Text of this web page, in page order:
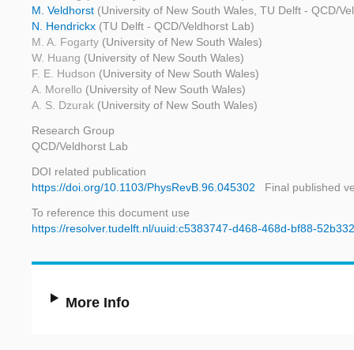
M. Veldhorst (University of New South Wales, TU Delft - QCD/
N. Hendrickx (TU Delft - QCD/Veldhorst Lab)
M. A. Fogarty (University of New South Wales)
W. Huang (University of New South Wales)
F. E. Hudson (University of New South Wales)
A. Morello (University of New South Wales)
A. S. Dzurak (University of New South Wales)
Research Group
QCD/Veldhorst Lab
DOI related publication
https://doi.org/10.1103/PhysRevB.96.045302
Final published
To reference this document use
https://resolver.tudelft.nl/uuid:c5383747-d468-468d-bf88-
More Info